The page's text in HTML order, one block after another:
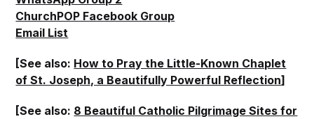
ChurchPOP Facebook Group
Email List
[See also: How to Pray the Little-Known Chaplet
of St. Joseph, a Beautifully Powerful Reflection]
[See also: 8 Beautiful Catholic Pilgrimage Sites for